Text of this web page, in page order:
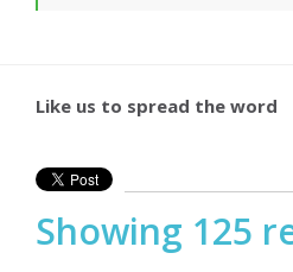
Like us to spread the word
Showing 125